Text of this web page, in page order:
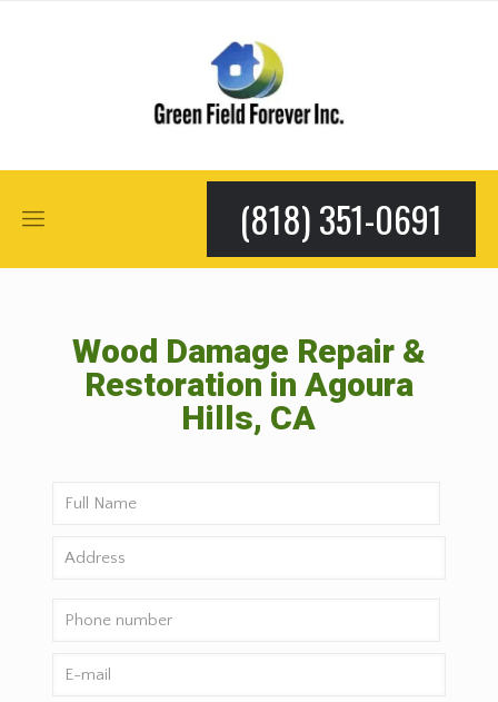
(818) 351-0691
Wood Damage Repair &
Restoration in Agoura
Hills, CA